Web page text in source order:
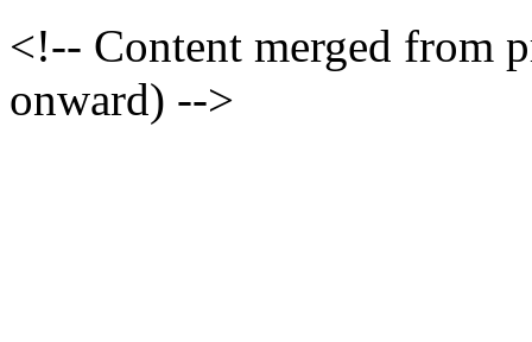
<!-- Content merged from
onward) -->